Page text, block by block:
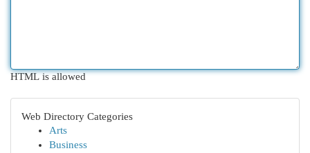
HTML is allowed
Web Directory Categories
Arts
Business